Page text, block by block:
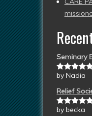
Seminary
Rated5out
by Nadia
Relief
Rated5out
by becka